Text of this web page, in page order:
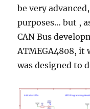
be very
purposes… but ,
CAN Bus
ATMEGA4808,
was designed to